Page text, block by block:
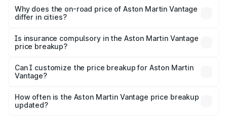
charges, insurance, road tax, handling fees, and optional
accessories.
Why does the on-road price of Aston Martin Vantage
differ in cities?
charges, taxes, and insurance costs.
Is insurance compulsory in the Aston Martin Vantage
price breakup?
Yes, at least third-party insurance is mandatory in India,
and it is included in the on-road price breakup.
Can I customize the price breakup for Aston Martin
Vantage?
accessories, or different insurance plans, which will adjust
the final breakup.
How often is the Aston Martin Vantage price breakup
updated?